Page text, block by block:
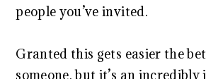
people you’ve invited.
Granted this gets easier the
someone, but it’s an